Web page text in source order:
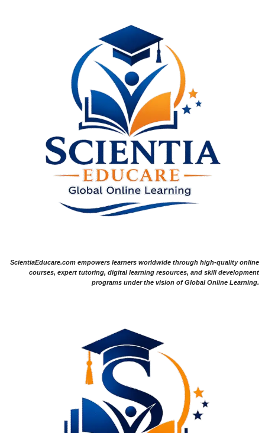
ScientiaEducare.com empowers learners worldwide through high-quality online
courses, expert tutoring, digital learning resources, and skill development
programs under the vision of Global Online Learning.